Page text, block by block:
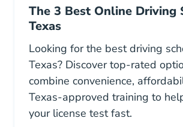
The 3 Best Online Driving
Texas
Looking for the best driving
Texas? Discover top-rated
combine convenience,
Texas-approved training to
your license test fast.